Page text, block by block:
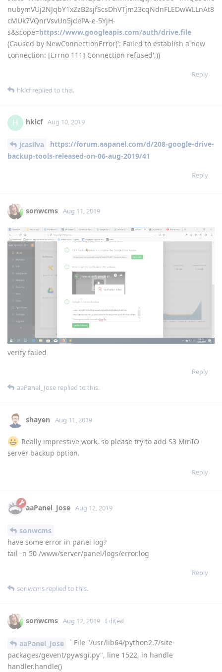
nubymVUj2NJqbY1xZzB2sjfScsDhVTjm23cqNdnFLEDwWLLnAt8
cMUk7VQnrVsvUn5jdePA-e-5YjH-
s&scope=https://www.googleapis.com/auth/drive.file
(Caused by NewConnectionError(': Failed to establish a new
connection: [Errno 111] Connection refused',))
Reply
hklcfreplied to this.
H hklcf Aug 10, 2019
jcasilva
https://forum.aapanel.com/d/208-google-drive-
backup-tools-released-on-06-aug-2019/41
Reply
sonwcms Aug 11, 2019
verify failed
Reply
aaPanel_Jose replied to this.
shayen Aug 11, 2019
Really impressive work, so please try to add S3 MinIO
server backup option.
Reply
aaPanel_Jose Aug 12, 2019
sonwcms
have some error in panel log?
tail -n 50 /www/server/panel/logs/error.log
Reply
sonwcms replied to this.
sonwcms Aug 12, 2019 Edited
aaPanel_Jose
` File "/usr/lib64/python2.7/site-
packages/gevent/pywsgi.py", line 1522, in handle
handler.handle()